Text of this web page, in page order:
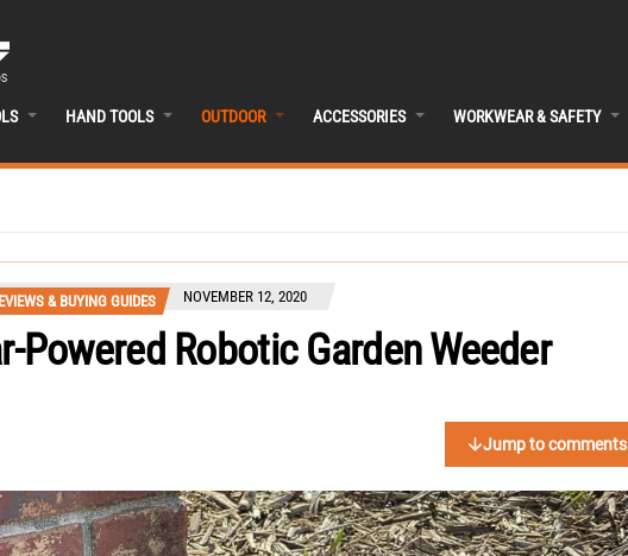
HAND TOOLS OUTDOOR ACCESSORIES WORKWEAR & SAFETY
& BUYING GUIDES NOVEMBER 12, 2020
Powered Robotic Garden Weeder
Jump to comments